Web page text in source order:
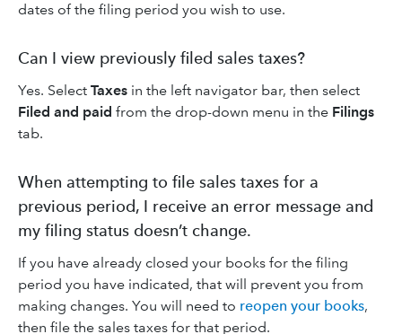
dates of the filing period you wish to use.
Can I view previously filed sales taxes?
Yes. Select Taxes in the left navigator bar, then select
Filed and paid from the drop-down menu in the Filings
tab.
When attempting to file sales taxes for a
previous period, I receive an error message and
my filing status doesn’t change.
If you have already closed your books for the filing
period you have indicated, that will prevent you from
making changes. You will need to reopen your books,
then file the sales taxes for that period.